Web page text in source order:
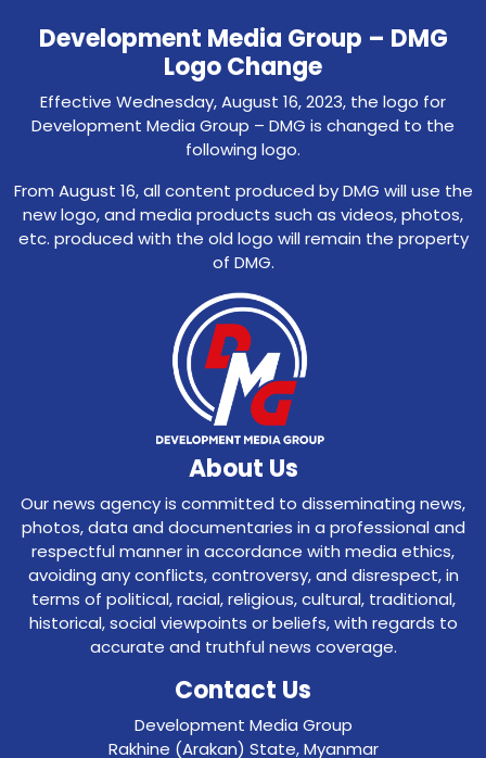
Development Media Group – DMG
Logo Change
Effective Wednesday, August 16, 2023, the logo for
Development Media Group – DMG is changed to the
following logo.
From August 16, all content produced by DMG will use the
new logo, and media products such as videos, photos,
etc. produced with the old logo will remain the property
of DMG.
About Us
Our news agency is committed to disseminating news,
photos, data and documentaries in a professional and
respectful manner in accordance with media ethics,
avoiding any conflicts, controversy, and disrespect, in
terms of political, racial, religious, cultural, traditional,
historical, social viewpoints or beliefs, with regards to
accurate and truthful news coverage.
Contact Us
Development Media Group
Rakhine (Arakan) State, Myanmar